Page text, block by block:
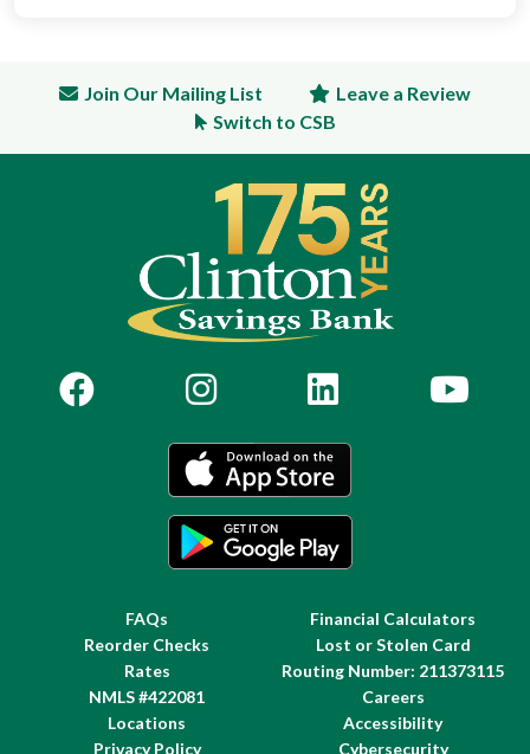
Join Our Mailing List
Leave a Review
Switch to CSB
FAQs
Financial Calculators
Reorder Checks
Lost or Stolen Card
Rates
Routing Number: 211373115
NMLS #422081
Careers
Locations
Accessibility
Privacy Policy
Cybersecurity